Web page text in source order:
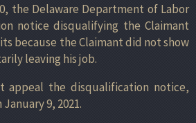
the Delaware Department of Labor
notice disqualifying the Claimant
because the Claimant did not show
leaving his job.
appeal the disqualification notice,
9, 2021.